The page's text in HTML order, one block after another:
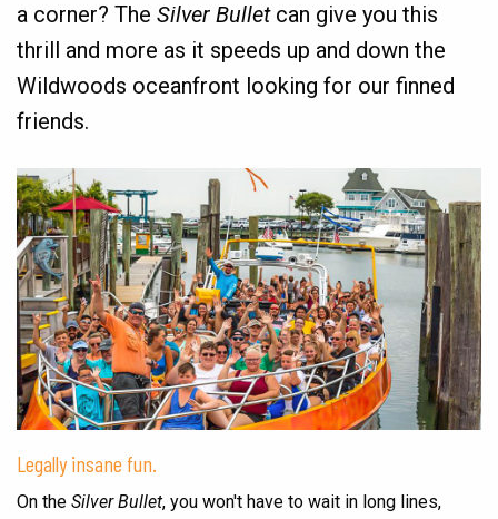
a corner? The Silver Bulletcan give you this
thrill and more as it speeds up and down the
Wildwoods oceanfront looking for our finned
friends.
Legally insane fun.
On the Silver Bullet, you won't have to wait in long lines,